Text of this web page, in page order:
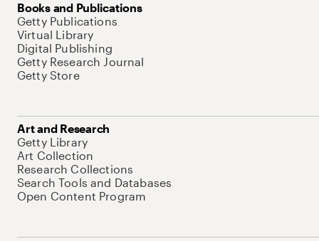
Books and Publications
Getty Publications
Virtual Library
Digital Publishing
Getty Research Journal
Getty Store
Art and Research
Getty Library
Art Collection
Research Collections
Search Tools and Databases
Open Content Program